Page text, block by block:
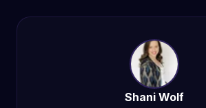
Shani Wolf